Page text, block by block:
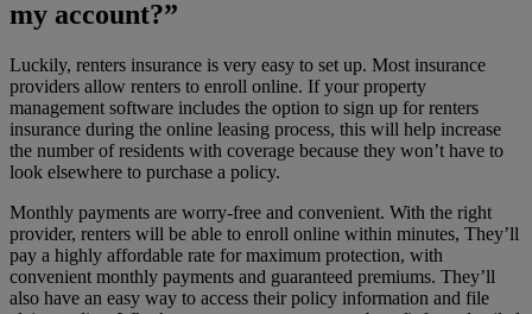
my account?”
Luckily, renters insurance is very easy to set up. Most insurance
providers allow renters to enroll online. If your property
management software includes the option to sign up for renters
insurance during the online leasing process, this will help increase
the number of residents with coverage because they won’t have to
look elsewhere to purchase a policy.
Monthly payments are worry-free and convenient. With the right
provider, renters will be able to enroll online within minutes, They’ll
pay a highly affordable rate for maximum protection, with
convenient monthly payments and guaranteed premiums. They’ll
also have an easy way to access their policy information and file